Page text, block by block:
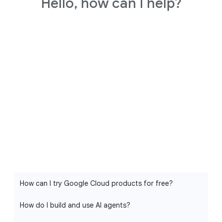
How can I try Google Cloud products for free?
How do I build and use AI agents?